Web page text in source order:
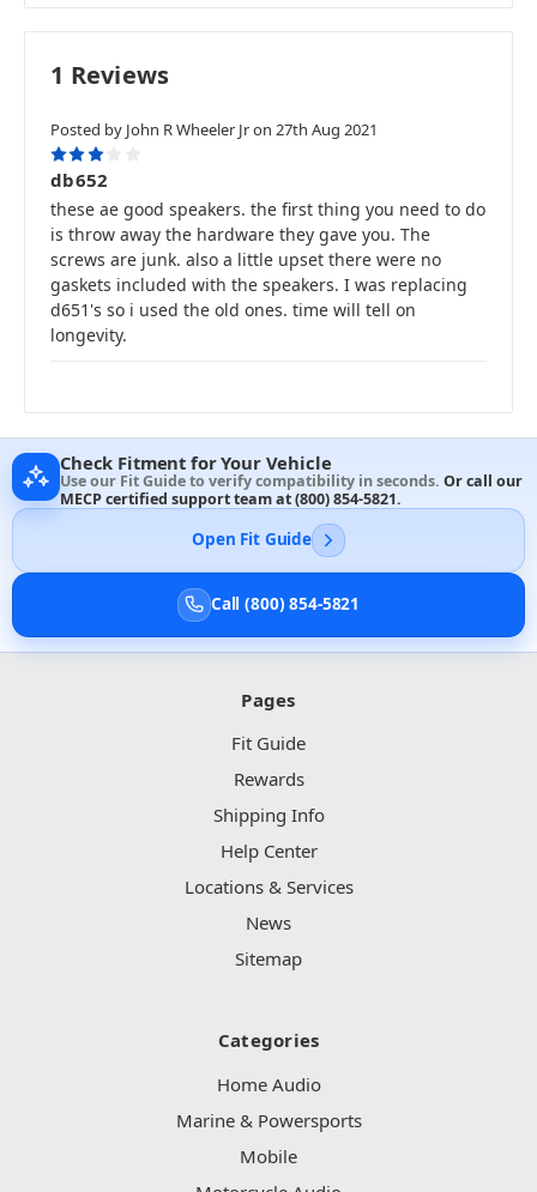
1 Reviews
Posted by John R Wheeler Jr on 27th Aug 2021
3
db652
these ae good speakers. the first thing you need to do
is throw away the hardware they gave you. The
screws are junk. also a little upset there were no
gaskets included with the speakers. I was replacing
d651's so i used the old ones. time will tell on
longevity.
Check Fitment for Your Vehicle
Use our Fit Guide to verify compatibility in seconds. Or call our
MECP certified support team at(800) 854-5821.
Open Fit Guide
Call (800) 854-5821
Pages
Fit Guide
Rewards
Shipping Info
Help Center
Locations & Services
News
Sitemap
Categories
Home Audio
Marine & Powersports
Mobile